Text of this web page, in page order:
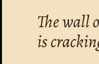
The wall
is